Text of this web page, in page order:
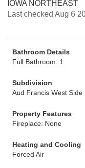
IOWA NORTHEAST
Last checked Aug 6
Bathroom Details
Full Bathroom: 1
Subdivision
Aud Francis West Side
Property Features
Fireplace: None
Heating and Cooling
Forced Air